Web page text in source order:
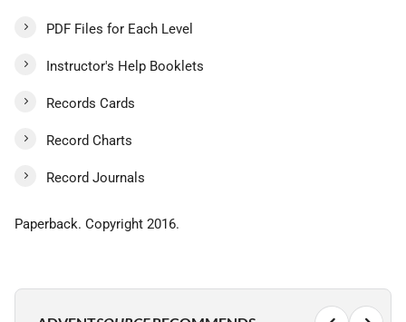
PDF Files for Each Level
Instructor's Help Booklets
Records Cards
Record Charts
Record Journals
Paperback. Copyright 2016.